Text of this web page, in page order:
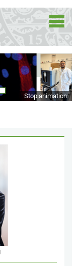
Stop animation